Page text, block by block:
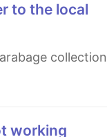
to the local